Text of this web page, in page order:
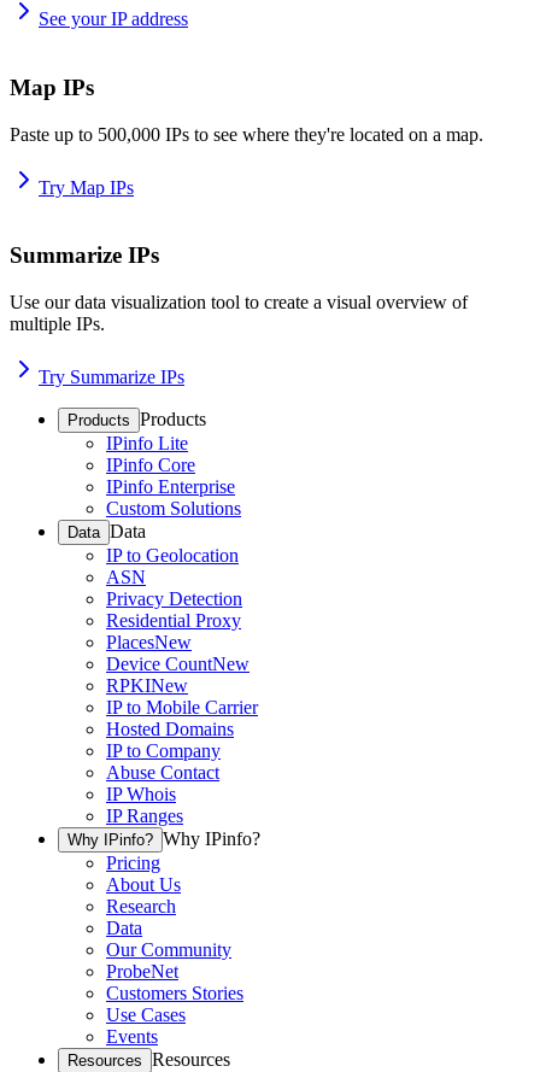
See your IP address
Map IPs
Paste up to 500,000 IPs to see where they're located on a map.
Try Map IPs
Summarize IPs
Use our data visualization tool to create a visual overview of
multiple IPs.
Try Summarize IPs
Products Products
IPinfo Lite
IPinfo Core
IPinfo Enterprise
Custom Solutions
Data Data
IP to Geolocation
ASN
Privacy Detection
Residential Proxy
PlacesNew
Device CountNew
RPKINew
IP to Mobile Carrier
Hosted Domains
IP to Company
Abuse Contact
IP Whois
IP Ranges
Why IPinfo? Why IPinfo?
Pricing
About Us
Research
Data
Our Community
ProbeNet
Customers Stories
Use Cases
Events
Resources Resources